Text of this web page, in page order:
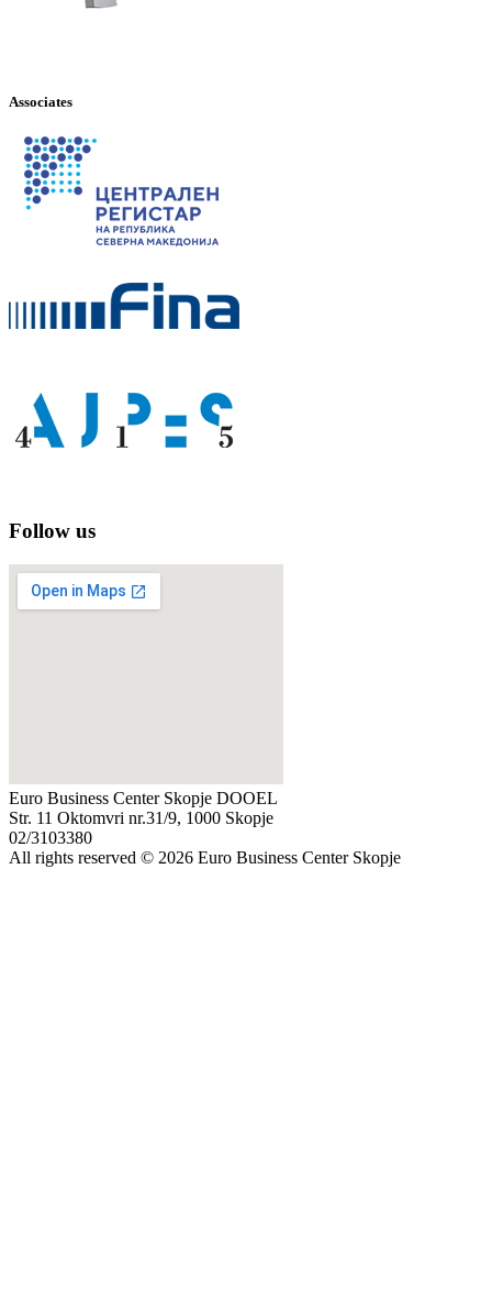
Associates
Follow us
Euro Business Center Skopje DOOEL
Str. 11 Oktomvri nr.31/9, 1000 Skopje
02/3103380
All rights reserved © 2026 Euro Business Center Skopje